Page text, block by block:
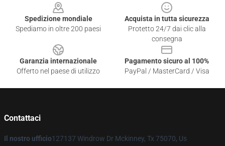
Spedizione mondiale
Spediamo in oltre 200 paesi
Acquista in tutta sicurezza
Protetto 24/7 dai clic alla
consegna
Garanzia internazionale
Offerto nel paese di utilizzo
Pagamento sicuro al 100%
PayPal / MasterCard / Visa
Contattaci
Il nostro ufficio127137 Windrow Dr Mckinney, Tx 75070, Us